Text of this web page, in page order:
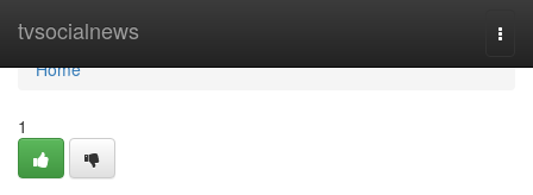
tvsocialnews
Home
Home
1